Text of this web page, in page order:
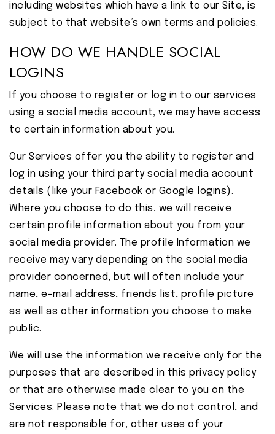
including websites which have a link to our Site, is
subject to that website’s own terms and policies.
HOW DO WE HANDLE SOCIAL
LOGINS
If you choose to register or log in to our services
using a social media account, we may have access
to certain information about you.
Our Services offer you the ability to register and
log in using your third party social media account
details (like your Facebook or Google logins).
Where you choose to do this, we will receive
certain profile information about you from your
social media provider. The profile Information we
receive may vary depending on the social media
provider concerned, but will often include your
name, e-mail address, friends list, profile picture
as well as other information you choose to make
public.
We will use the information we receive only for the
purposes that are described in this privacy policy
or that are otherwise made clear to you on the
Services. Please note that we do not control, and
are not responsible for, other uses of your